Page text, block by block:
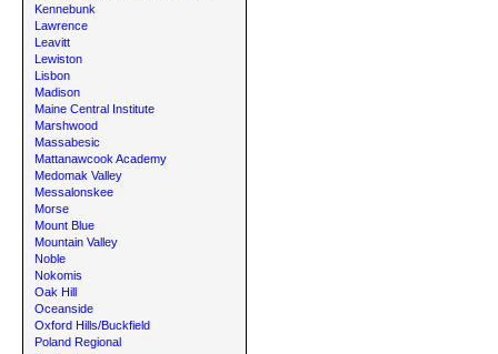
Kennebunk
Lawrence
Leavitt
Lewiston
Lisbon
Madison
Maine Central Institute
Marshwood
Massabesic
Mattanawcook Academy
Medomak Valley
Messalonskee
Morse
Mount Blue
Mountain Valley
Noble
Nokomis
Oak Hill
Oceanside
Oxford Hills/Buckfield
Poland Regional